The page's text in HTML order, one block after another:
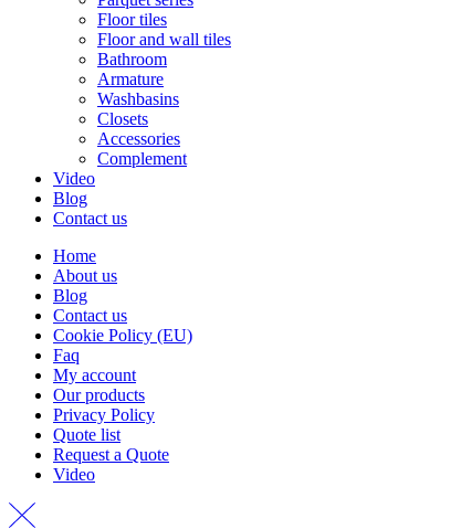
Floor tiles
Floor and wall tiles
Bathroom
Armature
Washbasins
Closets
Accessories
Complement
Video
Blog
Contact us
Home
About us
Blog
Contact us
Cookie Policy (EU)
Faq
My account
Our products
Privacy Policy
Quote list
Request a Quote
Video